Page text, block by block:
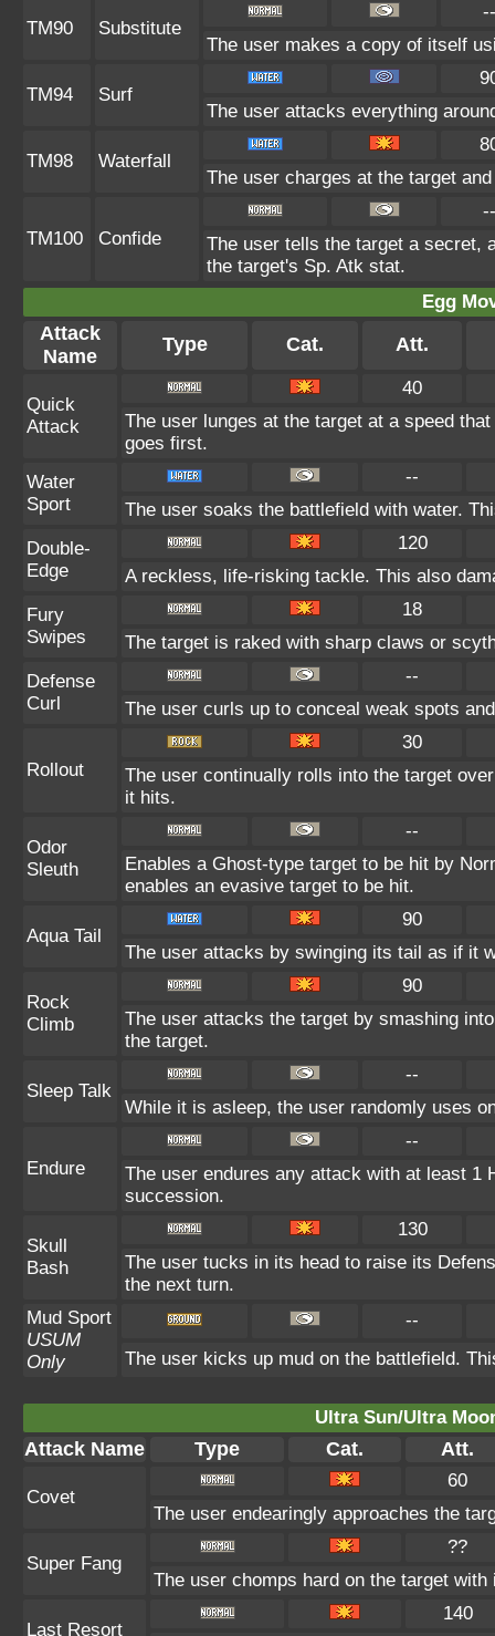
TM90 Substitute
--
The user makes a copy of itself
TM94 Surf
The user attacks everything
TM98 Waterfall
The user charges at the target
TM100 Confide
--
The user tells the target a secret,
the target's Sp. Atk stat.
Egg
Attack
Name
Type Cat. Att.
Quick
Attack
40
The user lunges at the target at a speed
goes first.
Water
Sport
--
The user soaks the battlefield with water.
Double-
Edge
120
A reckless, life-risking tackle. This also
Fury
Swipes
18
The target is raked with sharp claws or
Defense
Curl
--
The user curls up to conceal weak spots
Rollout
30
The user continually rolls into the target
it hits.
Odor
Sleuth
--
Enables a Ghost-type target to be hit by
enables an evasive target to be hit.
Aqua Tail
90
The user attacks by swinging its tail as if it
Rock
Climb
90
The user attacks the target by smashing
the target.
Sleep Talk
--
While it is asleep, the user randomly uses
Endure
--
The user endures any attack with at least
succession.
Skull
Bash
130
The user tucks in its head to raise its
the next turn.
Mud Sport
USUM
Only
--
The user kicks up mud on the battlefield.
Ultra Sun/Ultra
Attack Name Type Cat. Att.
Covet
60
The user endearingly approaches the
Super Fang
??
The user chomps hard on the target
Last Resort
140